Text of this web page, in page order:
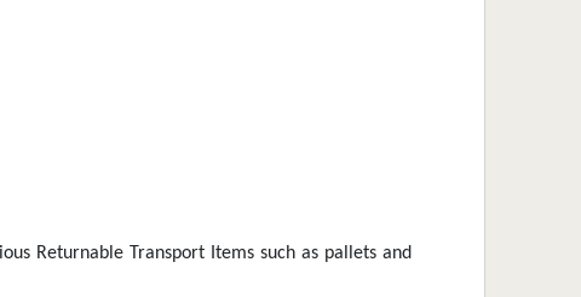
Returnable Transport Items such as pallets and